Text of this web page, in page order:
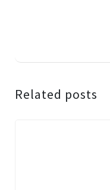
Related posts